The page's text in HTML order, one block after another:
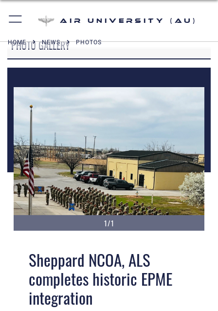
Air University (AU)
HOME NEWS PHOTOS
PHOTO GALLERY
1/1
Sheppard NCOA, ALS
completes historic EPME
integration